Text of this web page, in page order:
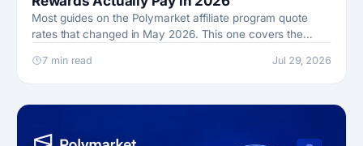
Most guides on the Polymarket affiliate program quote
rates that changed in May 2026. This one covers the
7 min read Jul 29, 2026